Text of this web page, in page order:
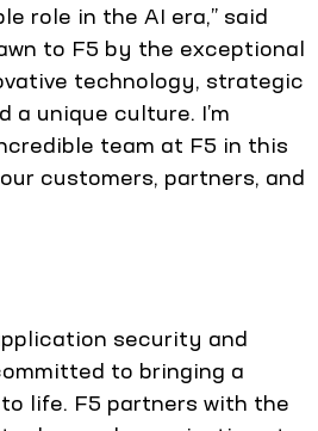
role in the AI era,” said
to F5 by the exceptional
technology, strategic
a unique culture. I’m
team at F5 in this
customers, partners, and
security and
to bringing a
life. F5 partners with the